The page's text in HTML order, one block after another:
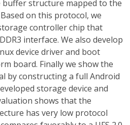
structure mapped to the
on this protocol, we
controller chip that
interface. We also develop
device driver and boot
board. Finally we show the
by constructing a full Android
storage device and
shows that the
has very low protocol